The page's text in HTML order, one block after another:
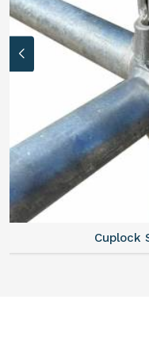
Cuplock